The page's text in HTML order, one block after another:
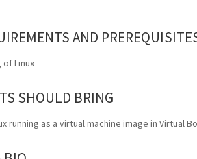
AND
Linux
SHOULD BRING
running as a virtual machine image in Virtual